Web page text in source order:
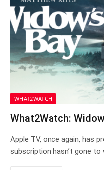
WHAT2WATCH
What2Watch:
Apple TV, once again, has
subscription hasn’t gone to